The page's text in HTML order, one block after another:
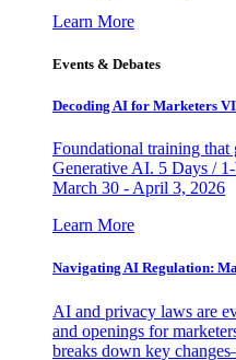
Learn More
Events & Debates
Decoding AI for Marketers
Foundational training that
Generative AI. 5 Days /
March 30 - April 3, 2026
Learn More
Navigating AI Regulation:
AI and privacy laws are
and openings for
breaks down key